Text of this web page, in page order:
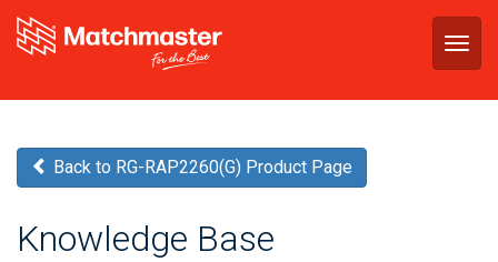
Back to RG-RAP2260(G) Product Page
Knowledge Base